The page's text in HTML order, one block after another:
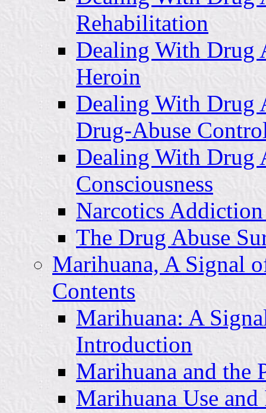
Rehabilitation
Dealing With Drug
Heroin
Dealing With Drug
Drug-Abuse
Dealing With Drug
Consciousness
Narcotics
The Drug Abuse
Marihuana, A Signal
Contents
Marihuana: A
Introduction
Marihuana and the
Marihuana Use